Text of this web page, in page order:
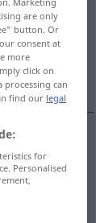
are only
button. Or
consent at
more
click on
can
find our legal
for
Personalised